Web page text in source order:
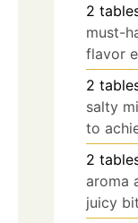
2
must-
flavor
2
salty
to
2
aroma
juicy